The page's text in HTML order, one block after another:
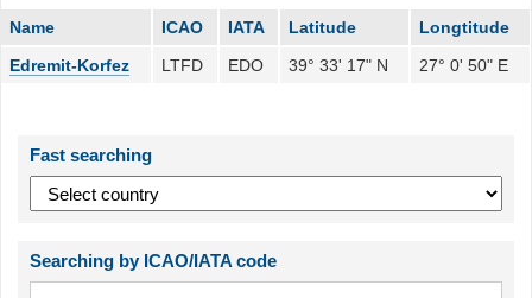
Name ICAO IATA Latitude
Longtitude
Edremit-Korfez
LTFD EDO 39° 33' 17" N 27° 0' 50" E
Fast searching
Searching by ICAO/IATA code